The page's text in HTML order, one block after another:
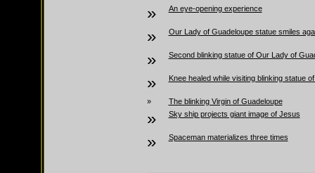
» An eye-opening experience
» Our Lady of Guadeloupe statue smiles
» Second blinking statue of Our Lady of
» Knee healed while visiting blinking statue
» The blinking Virgin of Guadeloupe
» Sky ship projects giant image of Jesus
» Spaceman materializes three times